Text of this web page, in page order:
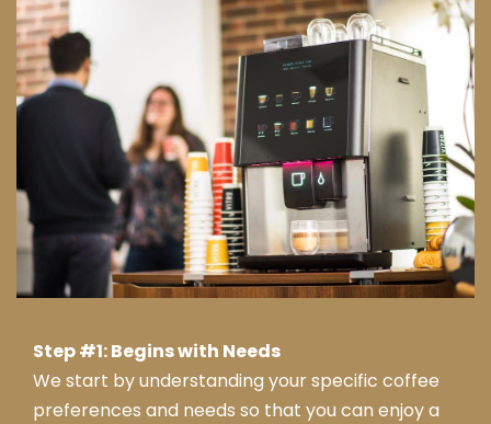
ed
this
com
pany
.
Tha
nk
Jay
ne &
tea
Step #1: Begins with Needs
We start by understanding your specific coffee
preferences and needs so that you can enjoy a